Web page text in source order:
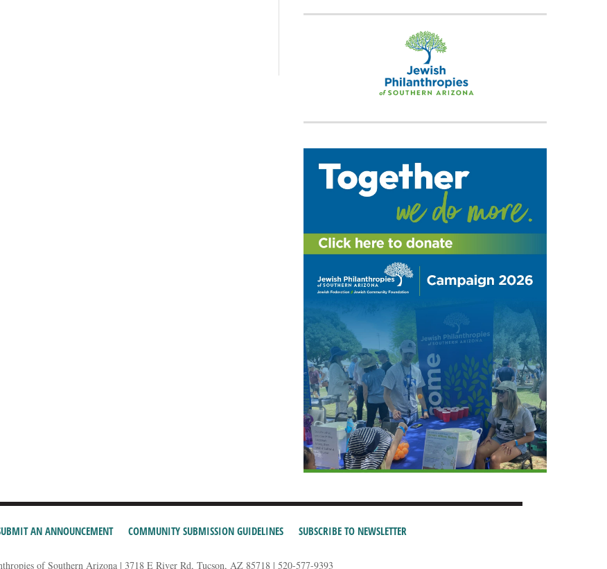
AN ANNOUNCEMENT COMMUNITY SUBMISSION GUIDELINES SUBSCRIBE TO NEWSLETTER
of Southern Arizona | 3718 E River Rd, Tucson, AZ 85718 | 520-577-9393